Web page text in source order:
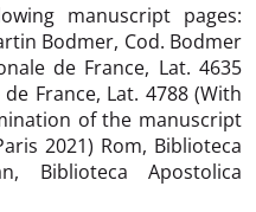
manuscript pages:
Bodmer, Cod. Bodmer
de France, Lat. 4635
France, Lat. 4788 (With
of the manuscript
2021) Rom, Biblioteca
Biblioteca Apostolica